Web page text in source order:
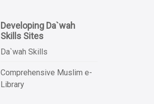
Developing Da`wah
Skills Sites
Da`wah Skills
Comprehensive Muslim e-
Library